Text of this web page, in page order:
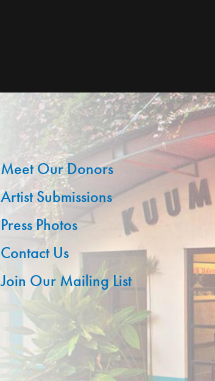
Meet Our Donors
Artist Submissions
Press Photos
Contact Us
Join Our Mailing List